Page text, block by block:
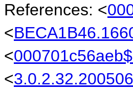
References: <
<
<
<